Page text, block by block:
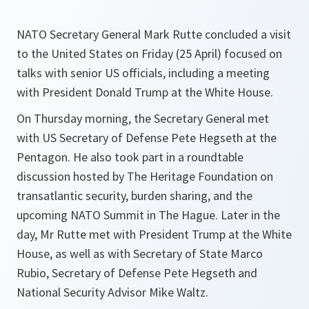
NATO Secretary General Mark Rutte concluded a visit
to the United States on Friday (25 April) focused on
talks with senior US officials, including a meeting
with President Donald Trump at the White House.
On Thursday morning, the Secretary General met
with US Secretary of Defense Pete Hegseth at the
Pentagon. He also took part in a roundtable
discussion hosted by The Heritage Foundation on
transatlantic security, burden sharing, and the
upcoming NATO Summit in The Hague. Later in the
day, Mr Rutte met with President Trump at the White
House, as well as with Secretary of State Marco
Rubio, Secretary of Defense Pete Hegseth and
National Security Advisor Mike Waltz.